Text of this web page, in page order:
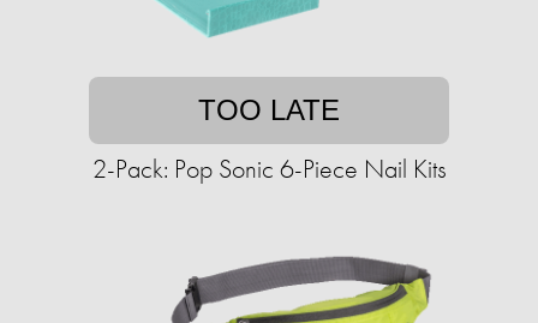
TOO LATE
2-Pack: Pop Sonic 6-Piece Nail Kits